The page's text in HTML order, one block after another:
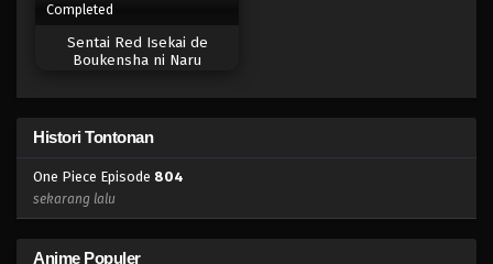
Eps 784 - Episode 784 - Mei 8, 2023
Eps 783 - Episode 783 - Mei 8, 2023
Completed
Sentai Red Isekai de
Boukensha ni Naru
Histori Tontonan
One Piece Episode 804
sekarang lalu
Anime Populer